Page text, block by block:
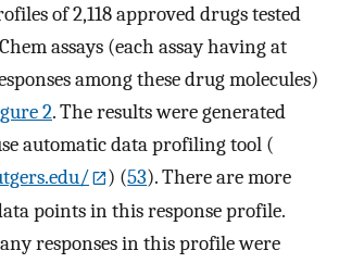
of 2,118 approved drugs tested
assays (each assay having at
among these drug molecules)
2. The results were generated
automatic data profiling tool (
) (53). There are more
points in this response profile.
responses in this profile were